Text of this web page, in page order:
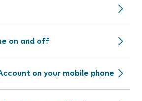
on and off
on your mobile phone